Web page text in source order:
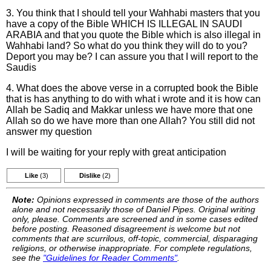
3. You think that I should tell your Wahhabi masters that you
have a copy of the Bible WHICH IS ILLEGAL IN SAUDI
ARABIA and that you quote the Bible which is also illegal in
Wahhabi land? So what do you think they will do to you?
Deport you may be? I can assure you that I will report to the
Saudis
4. What does the above verse in a corrupted book the Bible
that is has anything to do with what i wrote and it is how can
Allah be Sadiq and Makkar unless we have more that one
Allah so do we have more than one Allah? You still did not
answer my question
I will be waiting for your reply with great anticipation
Like (3) Dislike (2)
Note: Opinions expressed in comments are those of the authors
alone and not necessarily those of Daniel Pipes. Original writing
only, please. Comments are screened and in some cases edited
before posting. Reasoned disagreement is welcome but not
comments that are scurrilous, off-topic, commercial, disparaging
religions, or otherwise inappropriate. For complete regulations,
see the "Guidelines for Reader Comments".